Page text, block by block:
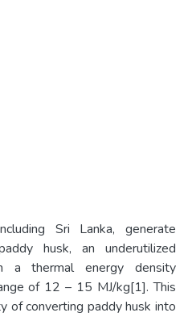
Sri Lanka, generate
husk, an underutilized
a thermal energy density
of 12 – 15 MJ/kg[1]. This
of converting paddy husk into